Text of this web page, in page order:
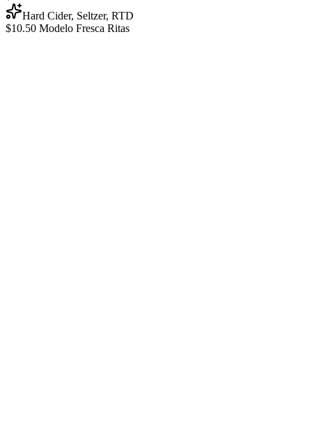
Hard Cider, Seltzer, RTD
$10.50 Modelo Fresca Ritas